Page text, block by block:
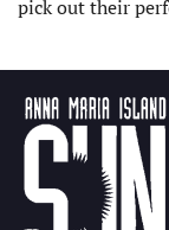
pick out their